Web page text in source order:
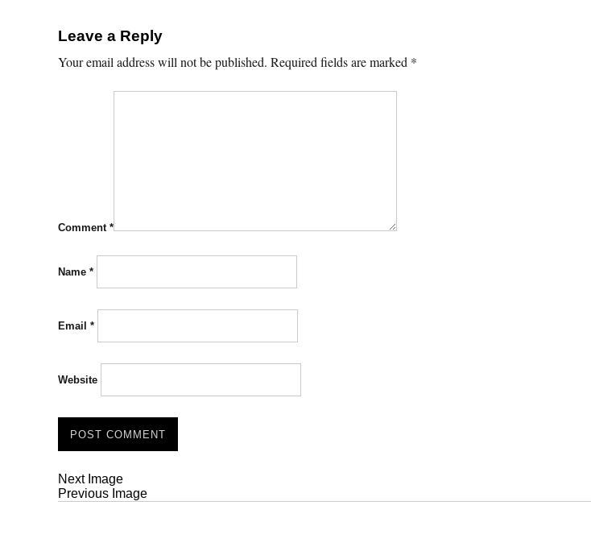
Leave a Reply
Your email address will not be published. Required fields are marked *
Comment *
Name *
Email *
Website
Next Image
Previous Image